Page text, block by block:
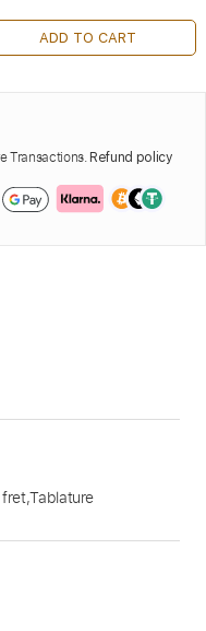
ADD TO CART
Transactions. Refund policy
,Tablature